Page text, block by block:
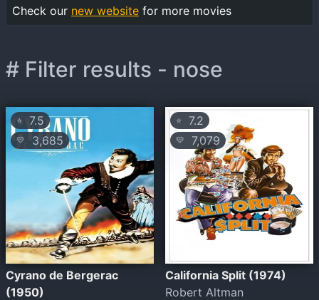
# Filter results - nose
⭐ 7.5
💛 3,685
Cyrano de Bergerac
(1950)
⭐ 7.2
💛 7,079
California Split (1974)
Robert Altman
Check our new website for more movies